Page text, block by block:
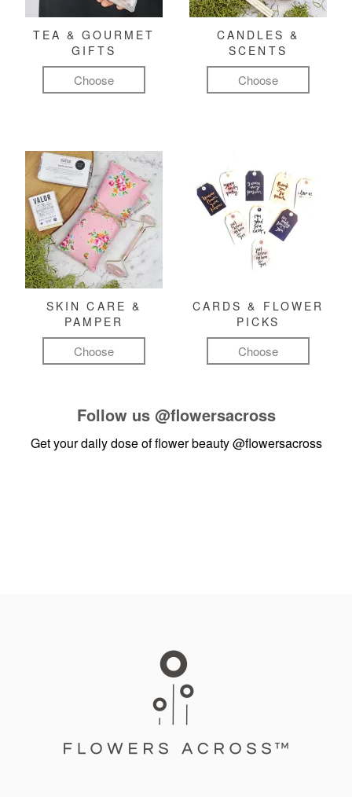
TEA & GOURMET
GIFTS
Choose
CANDLES &
SCENTS
Choose
SKIN CARE &
PAMPER
Choose
CARDS & FLOWER
PICKS
Choose
Follow us @flowersacross
Get your daily dose of flower beauty@flowersacross